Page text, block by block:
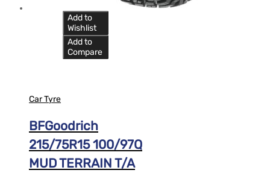
Add to
Wishlist
Add to
Compare
Car Tyre
BFGoodrich
215/75R15 100/97Q
MUD TERRAIN T/A